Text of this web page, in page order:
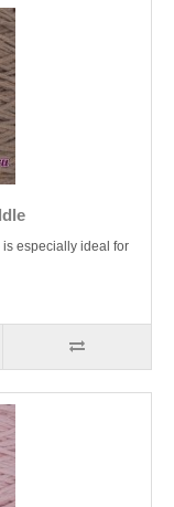
especially ideal for